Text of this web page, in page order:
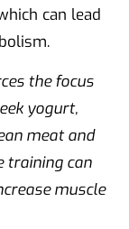
can lead
the focus
yogurt,
meat and
training can
muscle